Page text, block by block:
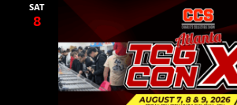
SAT
8